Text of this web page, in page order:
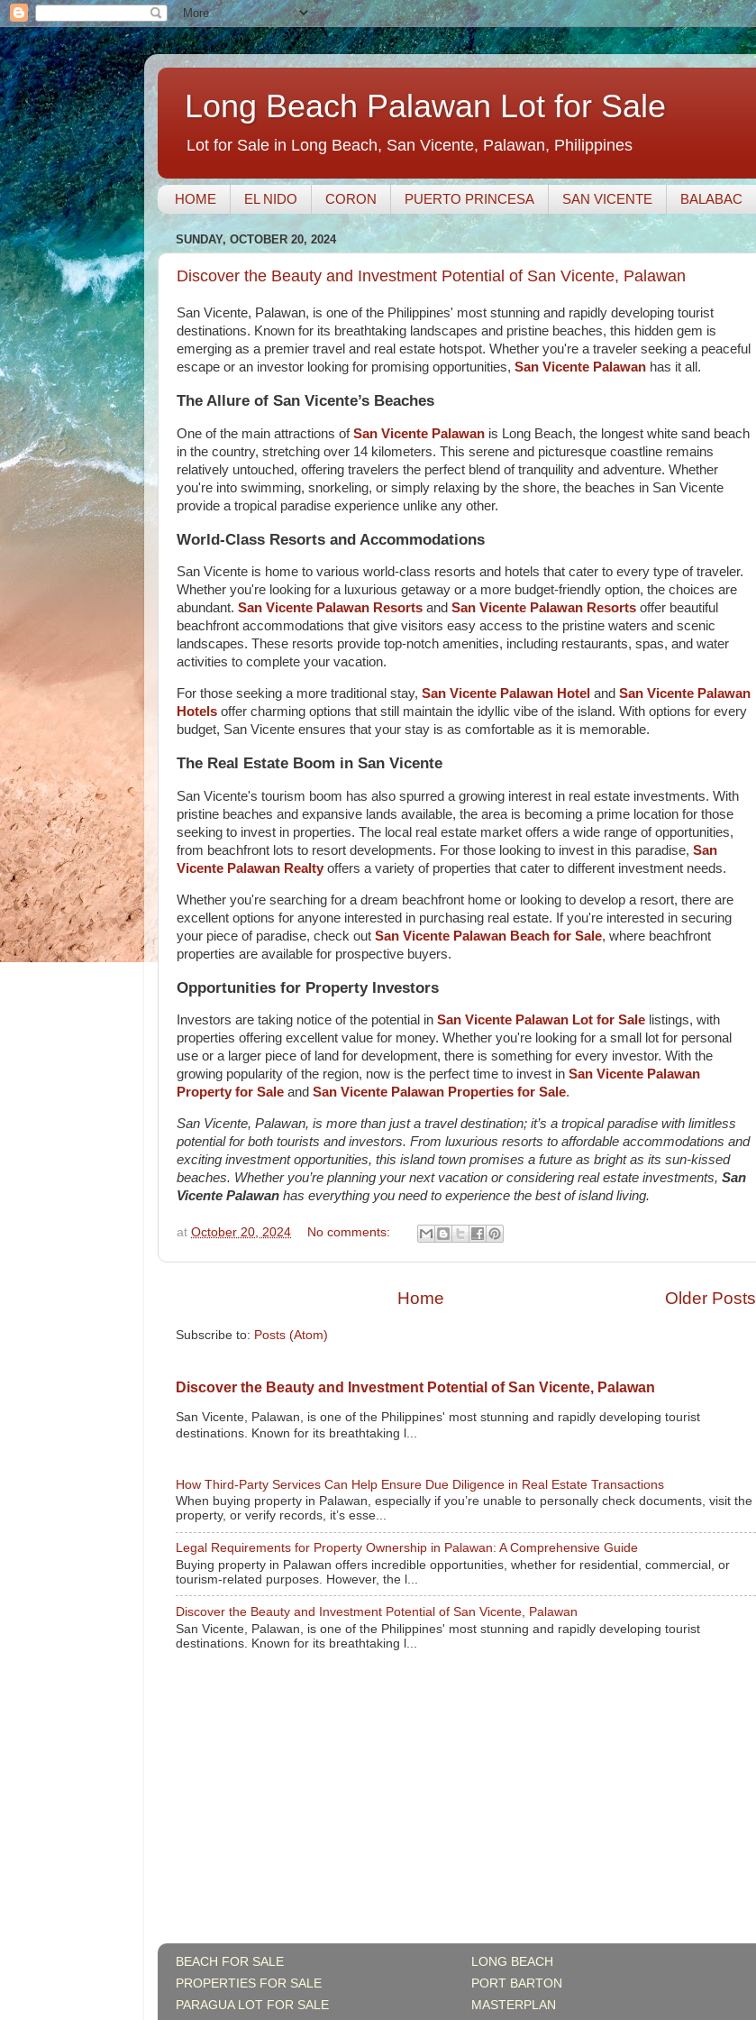
Long Beach Palawan Lot for Sale
Lot for Sale in Long Beach, San Vicente, Palawan, Philippines
HOME EL NIDO CORON PUERTO PRINCESA SAN VICENTE BALABAC
SUNDAY, OCTOBER 20, 2024
Discover the Beauty and Investment Potential of San Vicente, Palawan
San Vicente, Palawan, is one of the Philippines' most stunning and rapidly developing tourist
destinations. Known for its breathtaking landscapes and pristine beaches, this hidden gem is
emerging as a premier travel and real estate hotspot. Whether you're a traveler seeking a peaceful
escape or an investor looking for promising opportunities, San Vicente Palawan has it all.
The Allure of San Vicente’s Beaches
One of the main attractions ofSan Vicente Palawan is Long Beach, the longest white sand beach
in the country, stretching over 14 kilometers. This serene and picturesque coastline remains
relatively untouched, offering travelers the perfect blend of tranquility and adventure. Whether
you're into swimming, snorkeling, or simply relaxing by the shore, the beaches in San Vicente
provide a tropical paradise experience unlike any other.
World-Class Resorts and Accommodations
San Vicente is home to various world-class resorts and hotels that cater to every type of traveler.
Whether you're looking for a luxurious getaway or a more budget-friendly option, the choices are
abundant. San Vicente Palawan Resorts and San Vicente Palawan Resorts offer beautiful
beachfront accommodations that give visitors easy access to the pristine waters and scenic
landscapes. These resorts provide top-notch amenities, including restaurants, spas, and water
activities to complete your vacation.
For those seeking a more traditional stay, San Vicente Palawan Hotel and San Vicente Palawan
Hotels offer charming options that still maintain the idyllic vibe of the island. With options for every
budget, San Vicente ensures that your stay is as comfortable as it is memorable.
The Real Estate Boom in San Vicente
San Vicente's tourism boom has also spurred a growing interest in real estate investments. With
pristine beaches and expansive lands available, the area is becoming a prime location for those
seeking to invest in properties. The local real estate market offers a wide range of opportunities,
from beachfront lots to resort developments. For those looking to invest in this paradise, San
Vicente Palawan Realty offers a variety of properties that cater to different investment needs.
Whether you're searching for a dream beachfront home or looking to develop a resort, there are
excellent options for anyone interested in purchasing real estate. If you're interested in securing
your piece of paradise, check out San Vicente Palawan Beach for Sale, where beachfront
properties are available for prospective buyers.
Opportunities for Property Investors
Investors are taking notice of the potential in San Vicente Palawan Lot for Sale listings, with
properties offering excellent value for money. Whether you're looking for a small lot for personal
use or a larger piece of land for development, there is something for every investor. With the
growing popularity of the region, now is the perfect time to invest in San Vicente Palawan
Property for Sale and San Vicente Palawan Properties for Sale.
San Vicente, Palawan, is more than just a travel destination; it’s a tropical paradise with limitless
potential for both tourists and investors. From luxurious resorts to affordable accommodations and
exciting investment opportunities, this island town promises a future as bright as its sun-kissed
beaches. Whether you’re planning your next vacation or considering real estate investments, San
Vicente Palawan has everything you need to experience the best of island living.
at October 20, 2024 No comments:
Older Posts
Home
Subscribe to: Posts (Atom)
Discover the Beauty and Investment Potential of San Vicente, Palawan
San Vicente, Palawan, is one of the Philippines' most stunning and rapidly developing tourist
destinations. Known for its breathtaking l...
How Third-Party Services Can Help Ensure Due Diligence in Real Estate Transactions
When buying property in Palawan, especially if you’re unable to personally check documents, visit the
property, or verify records, it’s esse...
Legal Requirements for Property Ownership in Palawan: A Comprehensive Guide
Buying property in Palawan offers incredible opportunities, whether for residential, commercial, or
tourism-related purposes. However, the l...
Discover the Beauty and Investment Potential of San Vicente, Palawan
San Vicente, Palawan, is one of the Philippines' most stunning and rapidly developing tourist
destinations. Known for its breathtaking l...
BEACH FOR SALE
PROPERTIES FOR SALE
PARAGUA LOT FOR SALE
LONG BEACH
PORT BARTON
MASTERPLAN